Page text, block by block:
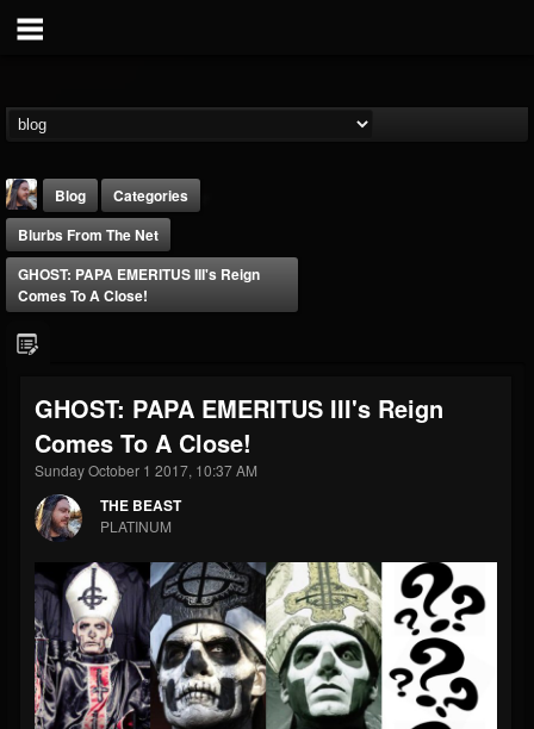
@thebeast
FOLLOWERS
203493
FOLLOWING
202954
UPDATES
41905
Forum
Blog
Categories
Blurbs From The Net
GHOST: PAPA EMERITUS III's Reign
Comes To A Close!
GHOST: PAPA EMERITUS III's Reign
Comes To A Close!
Sunday October 1 2017, 10:37 AM
THE BEAST
PLATINUM